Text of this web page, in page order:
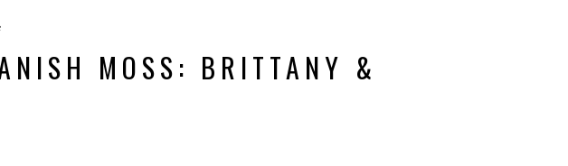
MOSS: BRITTANY &